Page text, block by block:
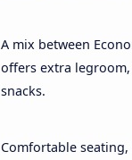
A mix between
offers extra
snacks.
Comfortable